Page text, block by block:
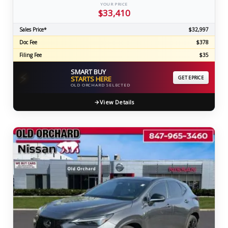
YOUR PRICE
$33,410
Sales Price*
$32,997
Doc Fee
$378
Filing Fee
$35
SMART BUY
STARTS HERE
OLD ORCHARD SELECTED
GET EPRICE
View Details